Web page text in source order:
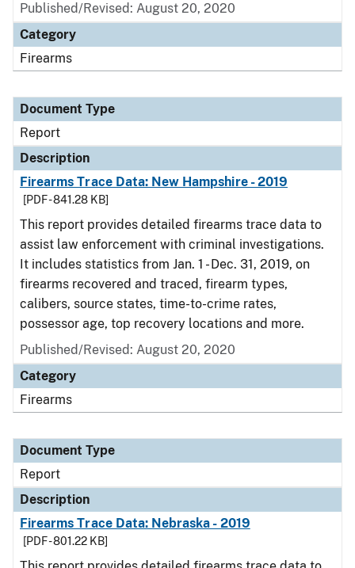
Published/Revised: August 20, 2020
Category
Firearms
Document Type
Report
Description
Firearms Trace Data: New Hampshire - 2019
[PDF - 841.28 KB]
This report provides detailed firearms trace data to
assist law enforcement with criminal investigations.
It includes statistics from Jan. 1 - Dec. 31, 2019, on
firearms recovered and traced, firearm types,
calibers, source states, time-to-crime rates,
possessor age, top recovery locations and more.
Published/Revised: August 20, 2020
Category
Firearms
Document Type
Report
Description
Firearms Trace Data: Nebraska - 2019
[PDF - 801.22 KB]